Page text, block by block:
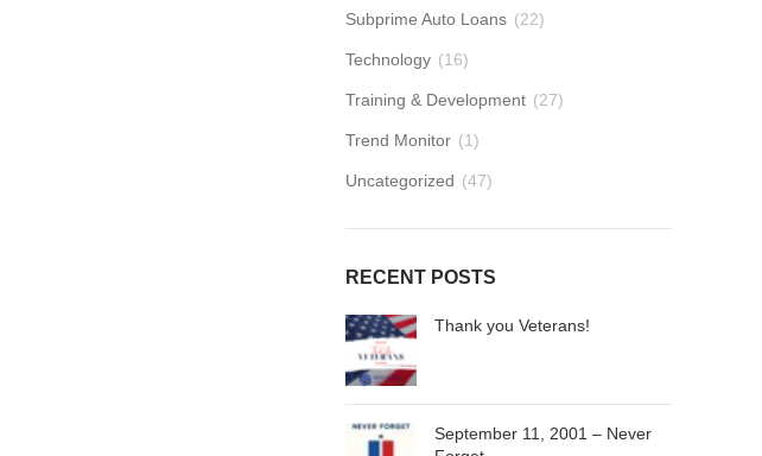
Subprime Auto Loans (22)
Technology (16)
Training & Development (27)
Trend Monitor (1)
Uncategorized (47)
RECENT POSTS
Thank you Veterans!
September 11, 2001 – Never